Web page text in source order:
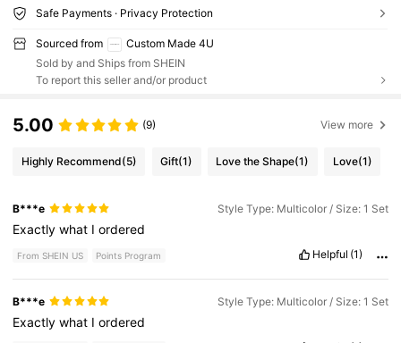
Safe Payments · Privacy Protection
Sourced from
Custom Made 4U
Sold by and Ships from SHEIN
To report this seller and/or product
5.00 (9) View more
Highly Recommend(5) Gift(1) Love the Shape(1) Love(1)
B***e Style Type: Multicolor / Size: 1 Set
Exactlywhat Iordered
From SHEIN US Points Program Helpful (1)
B***e Style Type: Multicolor / Size: 1 Set
Exactlywhat Iordered